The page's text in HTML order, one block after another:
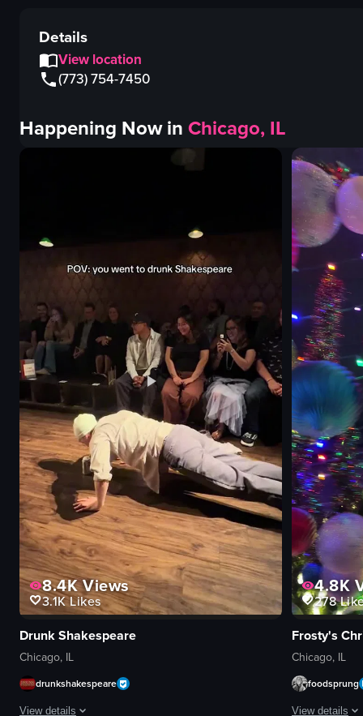
Details
View location
(773) 754-7450
Happening Now inChicago, IL
8.4KViews
3.1KLikes
Drunk Shakespeare
Chicago, IL
drunkshakespeare
View details
4.8K
278
Frosty's
Chicago, IL
foodsprung
View details